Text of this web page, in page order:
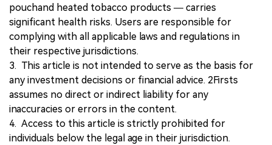
pouchand heated tobacco products — carries
significant health risks. Users are responsible for
complying with all applicable laws and regulations in
their respective jurisdictions.
3. This article is not intended to serve as the basis for
any investment decisions or financial advice. 2Firsts
assumes no direct or indirect liability for any
inaccuracies or errors in the content.
4. Access to this article is strictly prohibited for
individuals below the legal age in their jurisdiction.